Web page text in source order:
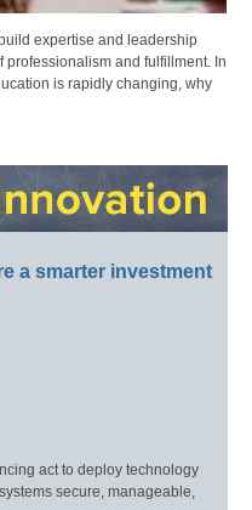
expertise and leadership
professionalism and fulfillment. In
is rapidly changing, why
a smarter investment
act to deploy technology
secure, manageable,